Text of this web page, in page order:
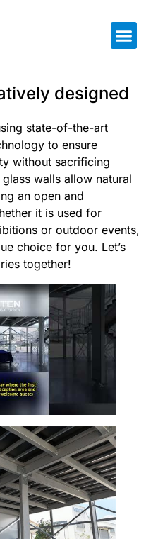
designed
state-of-the-art
to ensure
without sacrificing
walls allow natural
an open and
it is used for
or outdoor events,
choice for you. Let’s
together!